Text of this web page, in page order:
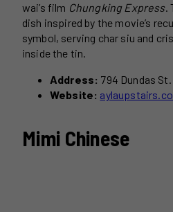
wai’s film Chungking Express.
dish inspired by the movie’s
symbol, serving char siu and
inside the tin.
Address: 794 Dundas
Website:
Mimi Chinese